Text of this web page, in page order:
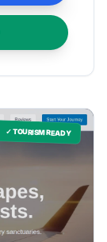
✓ TOURISM READY